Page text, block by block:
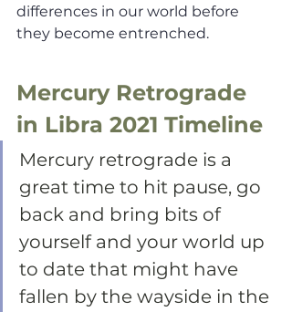
differences in our world before
they become entrenched.
Mercury Retrograde
in Libra 2021 Timeline
Mercury retrograde is a
great time to hit pause, go
back and bring bits of
yourself and your world up
to date that might have
fallen by the wayside in the